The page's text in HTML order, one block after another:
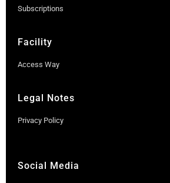
Subscriptions
Facility
Access Way
Legal Notes
Privacy Policy
Social Media